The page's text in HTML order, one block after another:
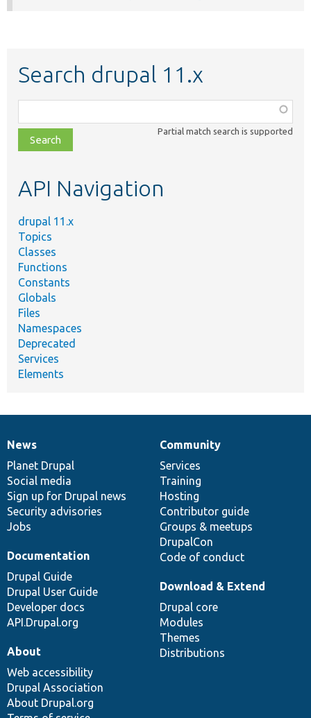
Search drupal 11.x
class,
file,
topic,
Partial match search is supported
API Navigation
drupal 11.x
Topics
Classes
Functions
Constants
Globals
Files
Namespaces
Deprecated
Services
Elements
News
items
News
Planet Drupal
Social media
Sign up for Drupal news
Security advisories
Jobs
Our
community
Community
Services
Training
Hosting
Contributor guide
Groups & meetups
DrupalCon
Code of conduct
Documentation
Documentation
Drupal Guide
Drupal User Guide
Developer docs
API.Drupal.org
Drupal
code
base
Download & Extend
Drupal core
Modules
Themes
Distributions
Governance
of
community
About
Web accessibility
Drupal Association
About Drupal.org